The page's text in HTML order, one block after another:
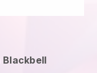
Blackbell